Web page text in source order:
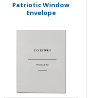
Patriotic Window
Envelope